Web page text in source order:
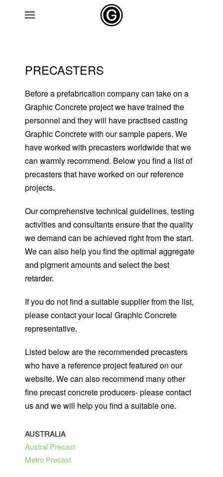
PRECASTERS
Before a prefabrication company can take on a
Graphic Concrete project we have trained the
personnel and they will have practised casting
Graphic Concrete with our sample papers. We
have worked with precasters worldwide that we
can warmly recommend. Below you find a list of
precasters that have worked on our reference
projects.
Our comprehensive technical guidelines, testing
activities and consultants ensure that the quality
we demand can be achieved right from the start.
We can also help you find the optimal aggregate
and pigment amounts and select the best
retarder.
If you do not find a suitable supplier from the list,
pleasecontact your local Graphic Concrete
representative.
Listed below are the recommended precasters
who have a reference project featured on our
website. We can also recommend many other
fine precast concrete producers- please contact
us and we will help you find a suitable one.
AUSTRALIA
Austral Precast
Metro Precast